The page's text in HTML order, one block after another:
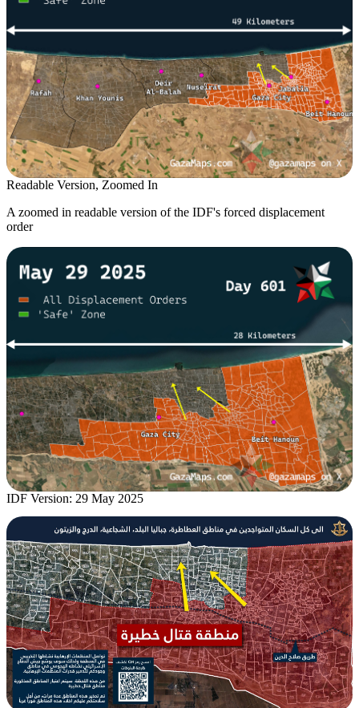
Readable Version, Zoomed In
A zoomed in readable version of the IDF's forced displacement
order
IDF Version: 29 May 2025